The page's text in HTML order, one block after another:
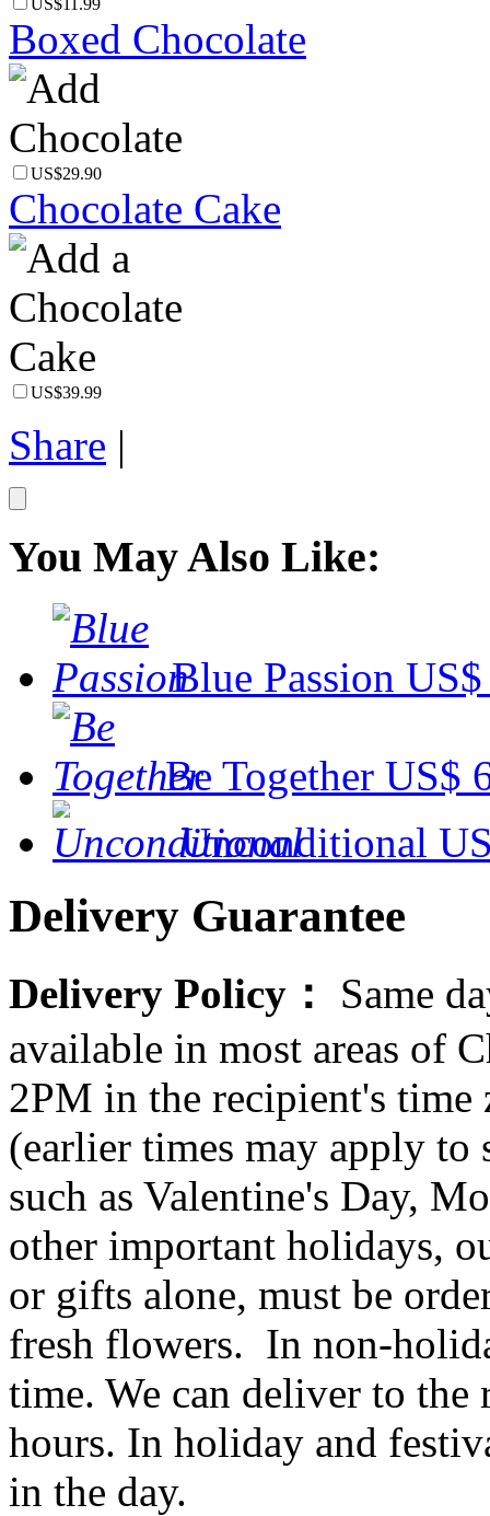
US$11.99
Boxed Chocolate
US$29.90
Chocolate Cake
US$39.99
Share |
You May Also Like:
Blue Passion
Be Together US$
Unconditional
Delivery Guarantee
Delivery Policy： Same
available in most areas of
2PM in the recipient's
(earlier times may apply to
such as Valentine's Day,
other important holidays,
or gifts alone, must be
fresh flowers. In non-
time. We can deliver to
hours. In holiday and
in the day.